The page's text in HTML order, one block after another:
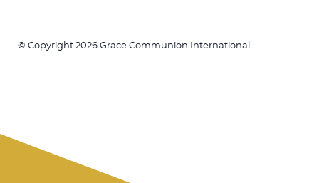
© Copyright 2026 Grace Communion International